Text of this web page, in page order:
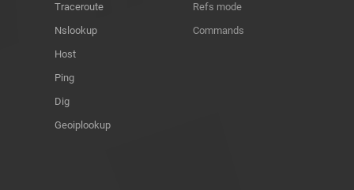
Traceroute
Nslookup
Host
Ping
Dig
Geoiplookup
Refs mode
Commands